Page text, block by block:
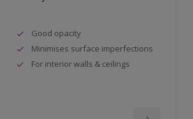
Good opacity
Minimises surface imperfections
For interior walls & ceilings